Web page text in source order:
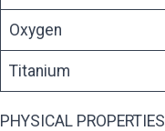
Oxygen
Titanium
PHYSICAL PROPERTIES